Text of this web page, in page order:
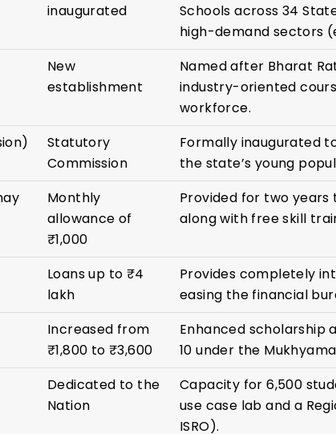
inaugurated
Schools across 34
high-demand sectors
New
establishment
Named after Bharat
industry-oriented
workforce.
Statutory
Commission
Formally inaugurated
the state’s young
Monthly
allowance of
₹1,000
Provided for two years
along with free skill
Loans up to ₹4
lakh
Provides completely
easing the financial
Increased from
₹1,800 to ₹3,600
Enhanced scholarship
10 under the
Dedicated to the
Nation
Capacity for 6,500
use case lab and a
ISRO).